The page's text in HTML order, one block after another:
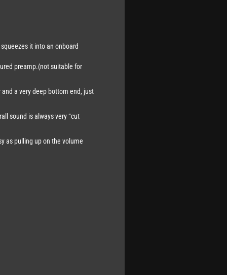
it into an onboard
preamp.(not suitable for
a very deep bottom end, just
sound is always very “cut
as pulling up on the volume